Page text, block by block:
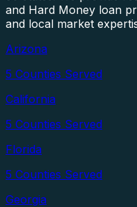
and Hard Money loan
and local market
Arizona
5 Counties Served
California
5 Counties Served
Florida
5 Counties Served
Georgia